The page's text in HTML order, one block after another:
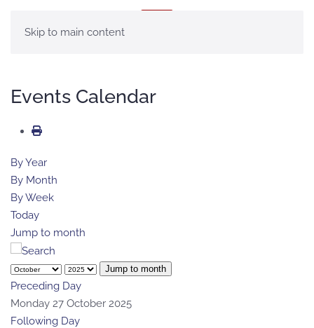
Skip to main content
Events Calendar
By Year
By Month
By Week
Today
Jump to month
Jump to month
Preceding Day
Monday 27 October 2025
Following Day